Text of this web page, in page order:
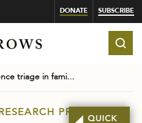
DONATE SUBSCRIBE
triage in fami...
PROJECTS